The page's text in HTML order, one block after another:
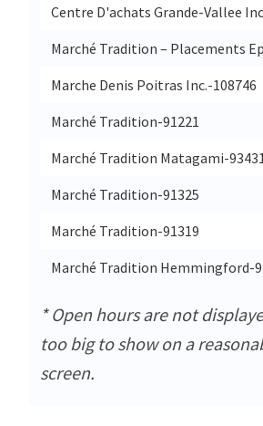
Centre D'achats Grande-Vallee
Marché Tradition – Placements
Marche Denis Poitras Inc.-108746
Marché Tradition-91221
Marché Tradition Matagami-93431
Marché Tradition-91325
Marché Tradition-91319
Marché Tradition Hemmingford-
* Open hours are not
too big to show on a
screen.